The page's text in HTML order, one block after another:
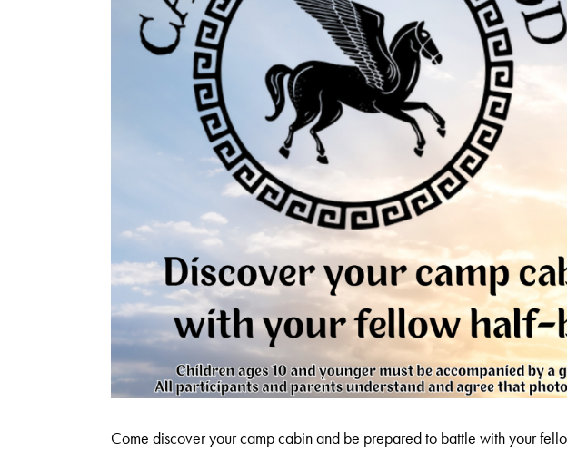
Come discover your camp cabin and be prepared to battle with your